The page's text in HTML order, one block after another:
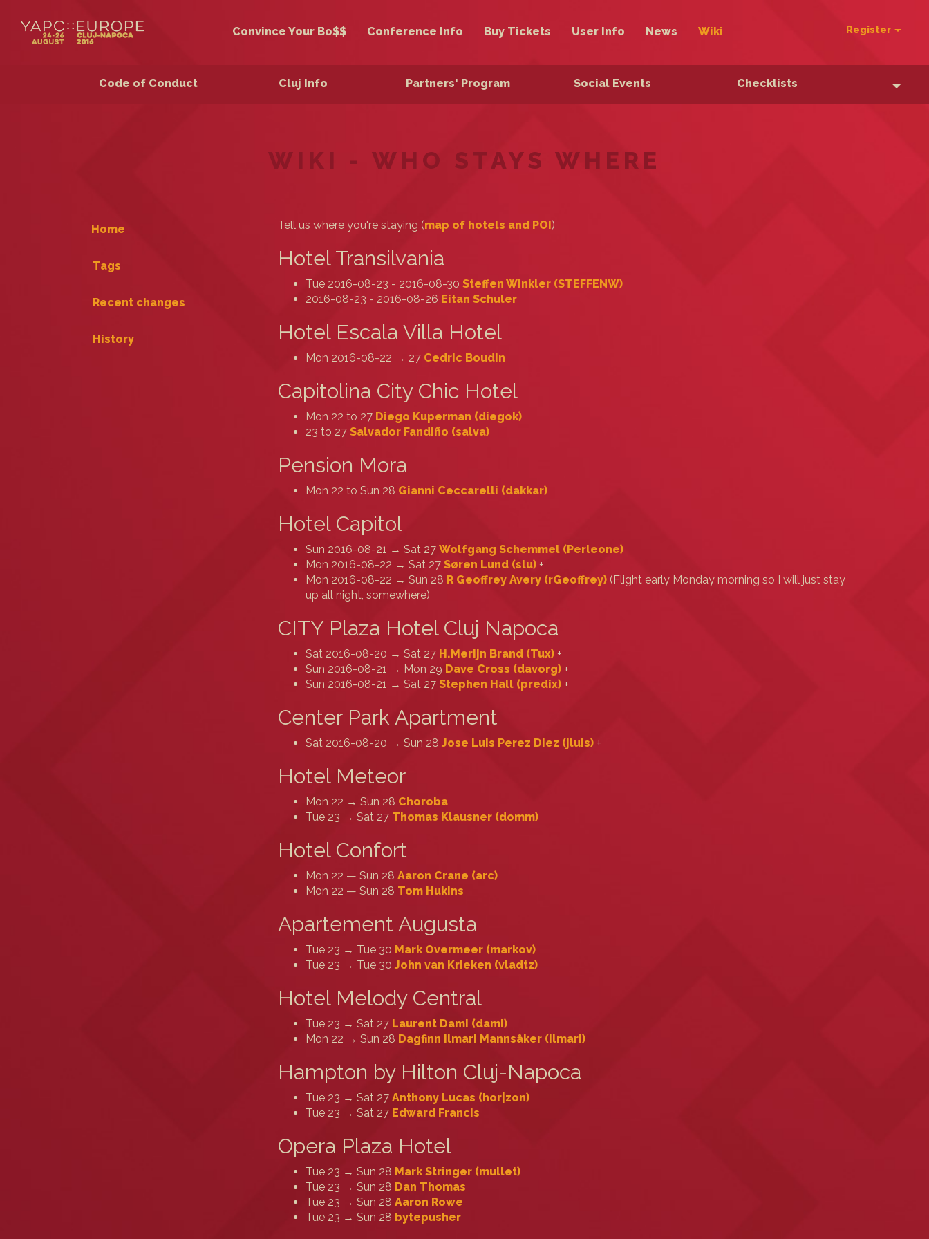
Convince Your Bo$$ Conference Info Buy Tickets User Info News Wiki Register
Code of Conduct Cluj Info Partners' Program Social Events Checklists
WIKI - WHO STAYS WHERE
Home
Tags
Recent changes
History
Tell us where you're staying (map of hotels and POI)
Hotel Transilvania
Tue 2016-08-23 - 2016-08-30 Steffen Winkler (‎STEFFENW‎)
2016-08-23 - 2016-08-26 Eitan Schuler
Hotel Escala Villa Hotel
Mon 2016-08-22 → 27 Cedric Boudin
Capitolina City Chic Hotel
Mon 22 to 27 Diego Kuperman (‎diegok‎)
23 to 27 Salvador Fandiño (‎salva‎)
Pension Mora
Mon 22 to Sun 28 Gianni Ceccarelli (‎dakkar‎)
Hotel Capitol
Sun 2016-08-21 → Sat 27 Wolfgang Schemmel (‎Perleone‎)
Mon 2016-08-22 → Sat 27 Søren Lund (‎slu‎) +
Mon 2016-08-22 → Sun 28 R Geoffrey Avery (‎rGeoffrey‎) (Flight early Monday morning so I will just stay
up all night, somewhere)
CITY Plaza Hotel Cluj Napoca
Sat 2016-08-20 → Sat 27 H.Merijn Brand (‎Tux‎) +
Sun 2016-08-21 → Mon 29 Dave Cross (‎davorg‎) +
Sun 2016-08-21 → Sat 27 Stephen Hall (‎predix‎) +
Center Park Apartment
Sat 2016-08-20 → Sun 28 Jose Luis Perez Diez (‎jluis‎) +
Hotel Meteor
Mon 22 → Sun 28 Choroba
Tue 23 → Sat 27 Thomas Klausner (‎domm‎)
Hotel Confort
Mon 22 — Sun 28 Aaron Crane (‎arc‎)
Mon 22 — Sun 28 Tom Hukins
Apartement Augusta
Tue 23 → Tue 30 Mark Overmeer (‎markov‎)
Tue 23 → Tue 30 John van Krieken (‎vladtz‎)
Hotel Melody Central
Tue 23 → Sat 27 Laurent Dami (‎dami‎)
Mon 22 → Sun 28 Dagfinn Ilmari Mannsåker (‎ilmari‎)
Hampton by Hilton Cluj-Napoca
Tue 23 → Sat 27 Anthony Lucas (‎hor|zon‎)
Tue 23 → Sat 27 Edward Francis
Opera Plaza Hotel
Tue 23 → Sun 28 Mark Stringer (‎mullet‎)
Tue 23 → Sun 28 Dan Thomas
Tue 23 → Sun 28 Aaron Rowe
Tue 23 → Sun 28 bytepusher